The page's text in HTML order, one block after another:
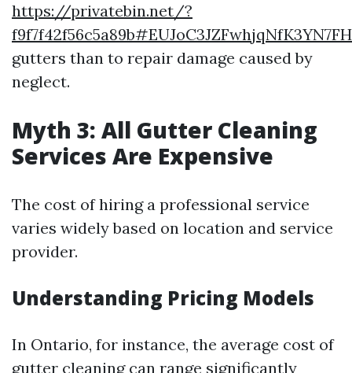
https://privatebin.net/?
gutters than to repair damage caused by
neglect.
Myth 3: All Gutter Cleaning
Services Are Expensive
The cost of hiring a professional service
varies widely based on location and service
provider.
Understanding Pricing Models
In Ontario, for instance, the average cost of
gutter cleaning can range significantly